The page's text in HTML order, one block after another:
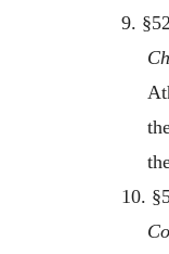
9.
10.